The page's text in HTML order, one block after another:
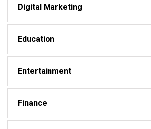
Digital Marketing
Education
Entertainment
Finance